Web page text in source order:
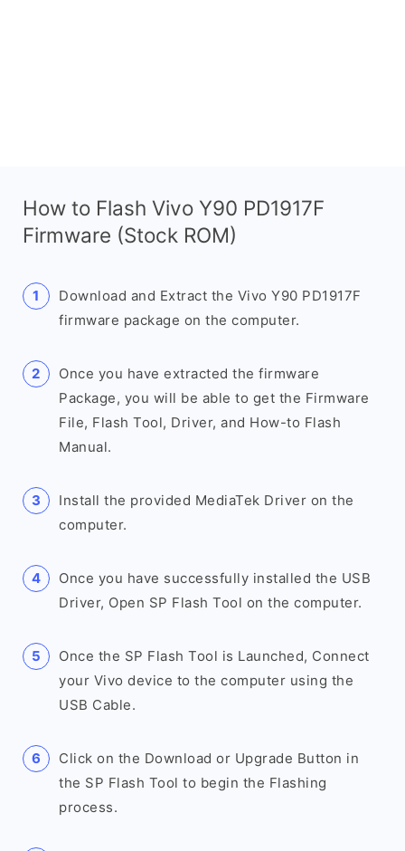
How to Flash Vivo Y90 PD1917F
Firmware (Stock ROM)
Download and Extract the Vivo Y90 PD1917F
firmware package on the computer.
Once you have extracted the firmware
Package, you will be able to get the Firmware
File, Flash Tool, Driver, and How-to Flash
Manual.
Install the provided MediaTek Driver on the
computer.
Once you have successfully installed the USB
Driver, Open SP Flash Tool on the computer.
Once the SP Flash Tool is Launched, Connect
your Vivo device to the computer using the
USB Cable.
Click on the Download or Upgrade Button in
the SP Flash Tool to begin the Flashing
process.